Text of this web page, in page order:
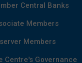
Central Banks
Members
Members
Centre's Governance